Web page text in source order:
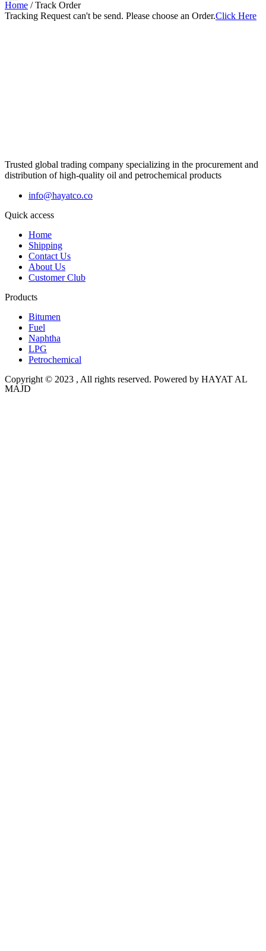
Home / Track Order
Tracking Request can't be send. Please choose an Order.Click Here
Trusted global trading company specializing in the procurement and
distribution of high-quality oil and petrochemical products
info@hayatco.co
Quick access
Home
Shipping
Contact Us
About Us
Customer Club
Products
Bitumen
Fuel
Naphtha
LPG
Petrochemical
Copyright © 2023 , All rights reserved. Powered by HAYAT AL
MAJD